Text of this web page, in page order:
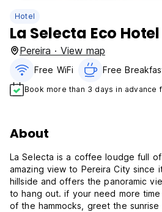
Hotel
La Selecta Eco Hotel
Pereira · View map
Free WiFi Free
Book more than 3 days in advance
About
La Selecta is a coffee loudge full
amazing view to Pereira City since
hillside and offers the panoramic
to hang out. if your need more
of the hammocks, greet the